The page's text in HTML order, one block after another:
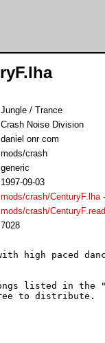
Jungle / Trance
Crash Noise Division
daniel onr com
mods/crash
generic
1997-09-03
mods/crash/CenturyF.lha
mods/crash/
7028
listed in the
free to